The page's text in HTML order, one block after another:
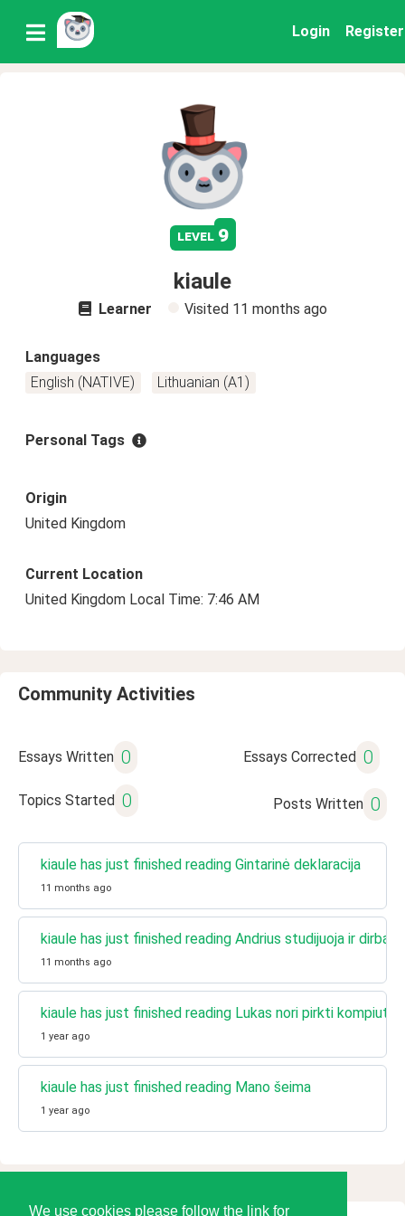
We use cookies please follow the link for
Login Register
level 9
kiaule
Learner Visited 11 months ago
Languages
English (NATIVE)
Lithuanian (A1)
Personal Tags
Origin
United Kingdom
Current Location
United Kingdom Local Time: 7:46 AM
Community Activities
Essays Written 0 Essays Corrected 0
Topics Started 0 Posts Written 0
kiaule has just finished reading Gintarinė deklaracija
11 months ago
kiaule has just finished reading Andrius studijuoja ir dirba
11 months ago
kiaule has just finished reading Lukas nori pirkti kompiuterį
1 year ago
kiaule has just finished reading Mano šeima
1 year ago